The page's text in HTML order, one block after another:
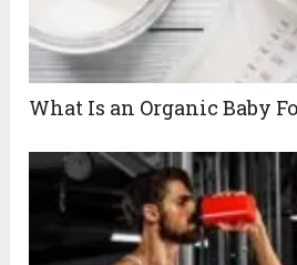
What Is an Organic Baby